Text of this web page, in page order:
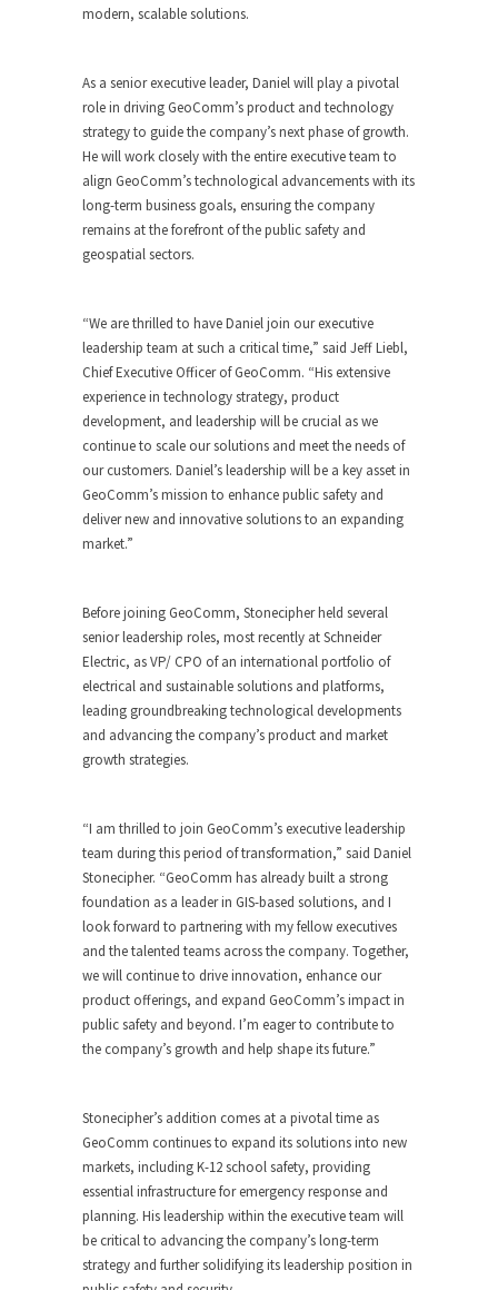
modern, scalable solutions.
As a senior executive leader, Daniel will play a pivotal
role in driving GeoComm’s product and technology
strategy to guide the company’s next phase of growth.
He will work closely with the entire executive team to
align GeoComm’s technological advancements with its
long-term business goals, ensuring the company
remains at the forefront of the public safety and
geospatial sectors.
“We are thrilled to have Daniel join our executive
leadership team at such a critical time,” said Jeff Liebl,
Chief Executive Officer of GeoComm. “His extensive
experience in technology strategy, product
development, and leadership will be crucial as we
continue to scale our solutions and meet the needs of
our customers. Daniel’s leadership will be a key asset in
GeoComm’s mission to enhance public safety and
deliver new and innovative solutions to an expanding
market.”
Before joining GeoComm, Stonecipher held several
senior leadership roles, most recently at Schneider
Electric, as VP/ CPO of an international portfolio of
electrical and sustainable solutions and platforms,
leading groundbreaking technological developments
and advancing the company’s product and market
growth strategies.
“I am thrilled to join GeoComm’s executive leadership
team during this period of transformation,” said Daniel
Stonecipher. “GeoComm has already built a strong
foundation as a leader in GIS-based solutions, and I
look forward to partnering with my fellow executives
and the talented teams across the company. Together,
we will continue to drive innovation, enhance our
product offerings, and expand GeoComm’s impact in
public safety and beyond. I’m eager to contribute to
the company’s growth and help shape its future.”
Stonecipher’s addition comes at a pivotal time as
GeoComm continues to expand its solutions into new
markets, including K-12 school safety, providing
essential infrastructure for emergency response and
planning. His leadership within the executive team will
be critical to advancing the company’s long-term
strategy and further solidifying its leadership position in